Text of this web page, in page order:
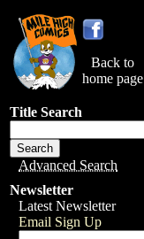
Back to
home page
Title Search
Advanced Search
Newsletter
Latest Newsletter
Email Sign Up